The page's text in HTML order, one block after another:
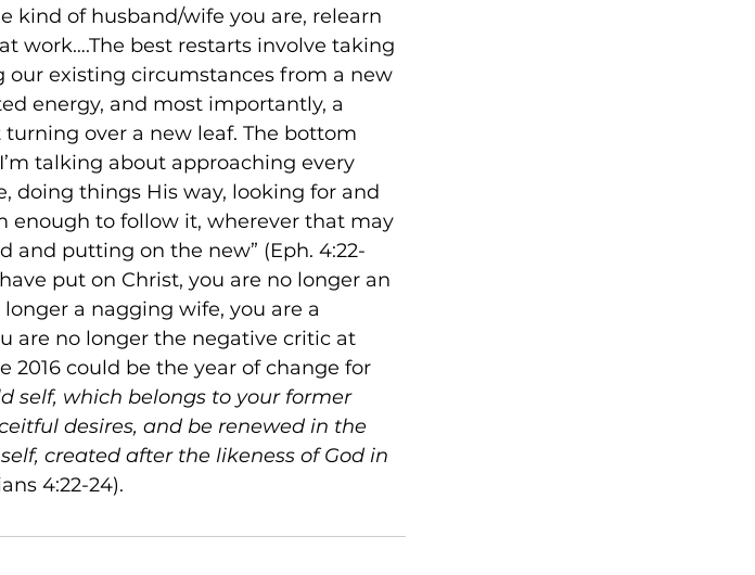
kind of husband/wife you are, relearn
work….The best restarts involve taking
our existing circumstances from a new
energy, and most importantly, a
over a new leaf. The bottom
talking about approaching every
doing things His way, looking for and
enough to follow it, wherever that may
and putting on the new” (Eph. 4:22-
put on Christ, you are no longer an
a nagging wife, you are a
are no longer the negative critic at
2016 could be the year of change for
self, which belongs to your former
desires, and be renewed in the
created after the likeness of God in
4:22-24).